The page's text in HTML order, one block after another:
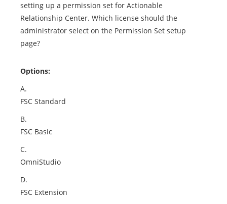
setting up a permission set for Actionable
Relationship Center. Which license should the
administrator select on the Permission Set setup
page?
Options:
A.
FSC Standard
B.
FSC Basic
C.
OmniStudio
D.
FSC Extension